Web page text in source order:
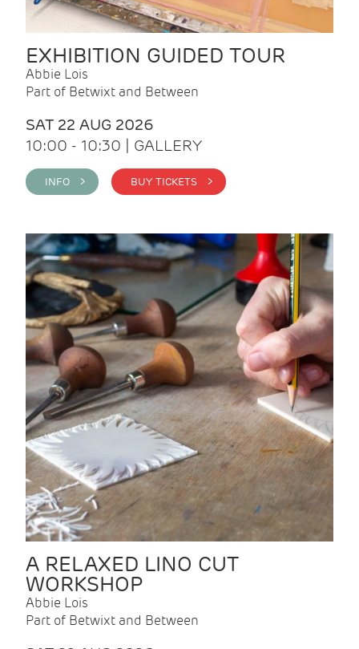
EXHIBITION GUIDED TOUR
Abbie Lois
Part of Betwixt and Between
SAT 22 AUG 2026
10:00 - 10:30 | GALLERY
INFO > BUY TICKETS >
A RELAXED LINO CUT
WORKSHOP
Abbie Lois
Part of Betwixt and Between